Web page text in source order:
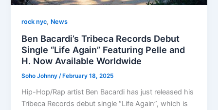
rock nyc, News
Ben Bacardi’s Tribeca Records Debut
Single “Life Again” Featuring Pelle and
H. Now Available Worldwide
Soho Johnny/February 18, 2025
Hip-Hop/Rap artist Ben Bacardi has just released his
Tribeca Records debut single “Life Again”, which is